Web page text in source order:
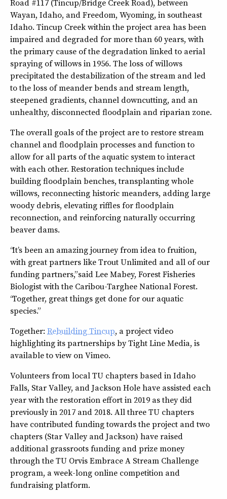
Road #117 (Tincup/Bridge Creek Road), between
Wayan, Idaho, and Freedom, Wyoming, in southeast
Idaho. Tincup Creek within the project area has been
impaired and degraded for more than 60 years, with
the primary cause of the degradation linked to aerial
spraying of willows in 1956. The loss of willows
precipitated the destabilization of the stream and led
to the loss of meander bends and stream length,
steepened gradients, channel downcutting, and an
unhealthy, disconnected floodplain and riparian zone.
The overall goals of the project are to restore stream
channel and floodplain processes and function to
allow for all parts of the aquatic system to interact
with each other. Restoration techniques include
building floodplain benches, transplanting whole
willows, reconnecting historic meanders, adding large
woody debris, elevating riffles for floodplain
reconnection, and reinforcing naturally occurring
beaver dams.
“It’s been an amazing journey from idea to fruition,
with great partners like Trout Unlimited and all of our
funding partners,” said Lee Mabey, Forest Fisheries
Biologist with the Caribou-Targhee National Forest.
“Together, great things get done for our aquatic
species.”
Together: Rebuilding Tincup, a project video
highlighting its partnerships by Tight Line Media, is
available to view on Vimeo.
Volunteers from local TU chapters based in Idaho
Falls, Star Valley, and Jackson Hole have assisted each
year with the restoration effort in 2019 as they did
previously in 2017 and 2018. All three TU chapters
have contributed funding towards the project and two
chapters (Star Valley and Jackson) have raised
additional grassroots funding and prize money
through the TU Orvis Embrace A Stream Challenge
program, a week-long online competition and
fundraising platform.